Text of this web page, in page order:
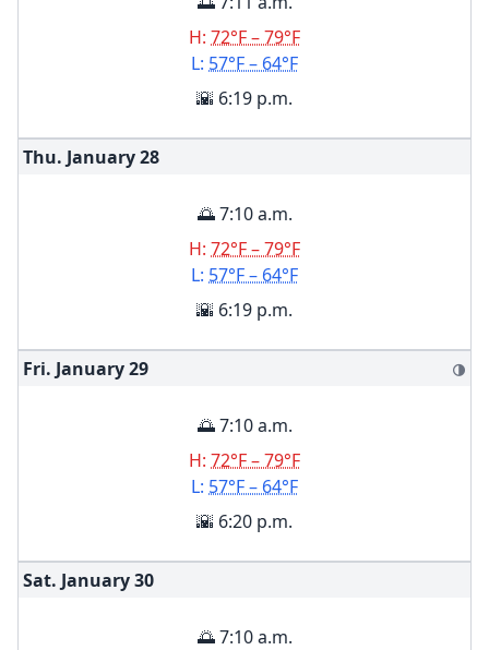
H: 72°F – 79°F
L: 57°F – 64°F
🌇 6:19 p.m.
Thu. January28
🌅 7:10 a.m.
H: 72°F – 79°F
L: 57°F – 64°F
🌇 6:19 p.m.
Fri. January29 🌗
🌅 7:10 a.m.
H: 72°F – 79°F
L: 57°F – 64°F
🌇 6:20 p.m.
Sat. January30
🌅 7:10 a.m.